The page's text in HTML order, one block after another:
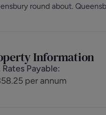
round about.
Information
Rates Payable:
per annum